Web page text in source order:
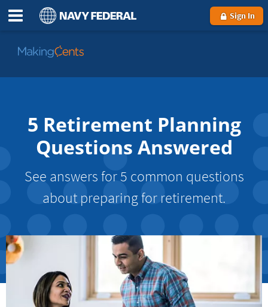
Sign In
Go
MakingCents
5 Retirement Planning
Questions Answered
See answers for 5 common questions
about preparing for retirement.